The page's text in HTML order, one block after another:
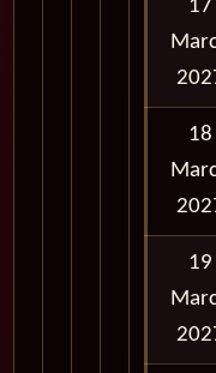
17
18
19